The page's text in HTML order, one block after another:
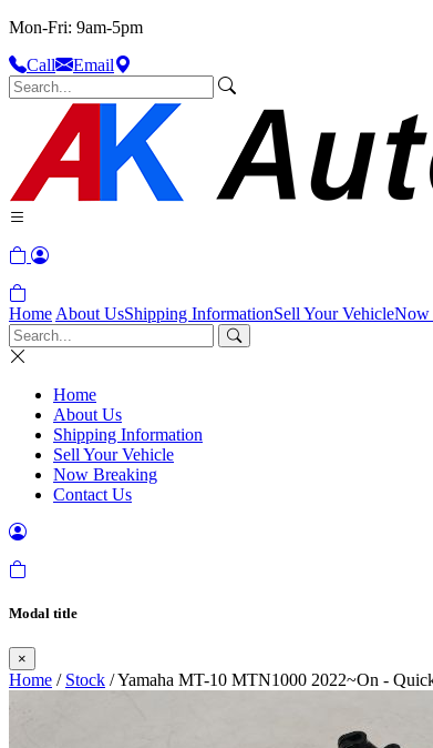
Mon-Fri: 9am-5pm
Call
Email
Home About UsShipping InformationSell Your VehicleNow
Home
About Us
Shipping Information
Sell Your Vehicle
Now Breaking
Contact Us
Modal title
×
Home / Stock / Yamaha MT-10 MTN1000 2022~On -